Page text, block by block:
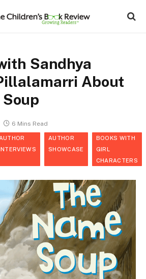
Sandhya
About
6 Mins Read
AUTHOR
AUTHOR
SHOWCASE
BOOKS WITH
GIRL
CHARACTERS